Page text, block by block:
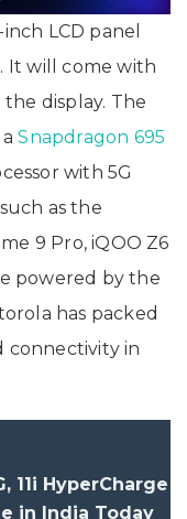
LCD panel
It will come with
display. The
aSnapdragon 695
with 5G
as the
9 Pro, iQOO Z6
powered by the
has packed
connectivity in
11i HyperCharge
in India Today